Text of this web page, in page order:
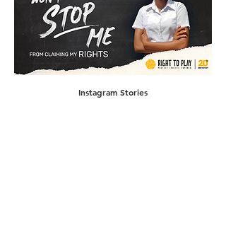
Instagram Stories